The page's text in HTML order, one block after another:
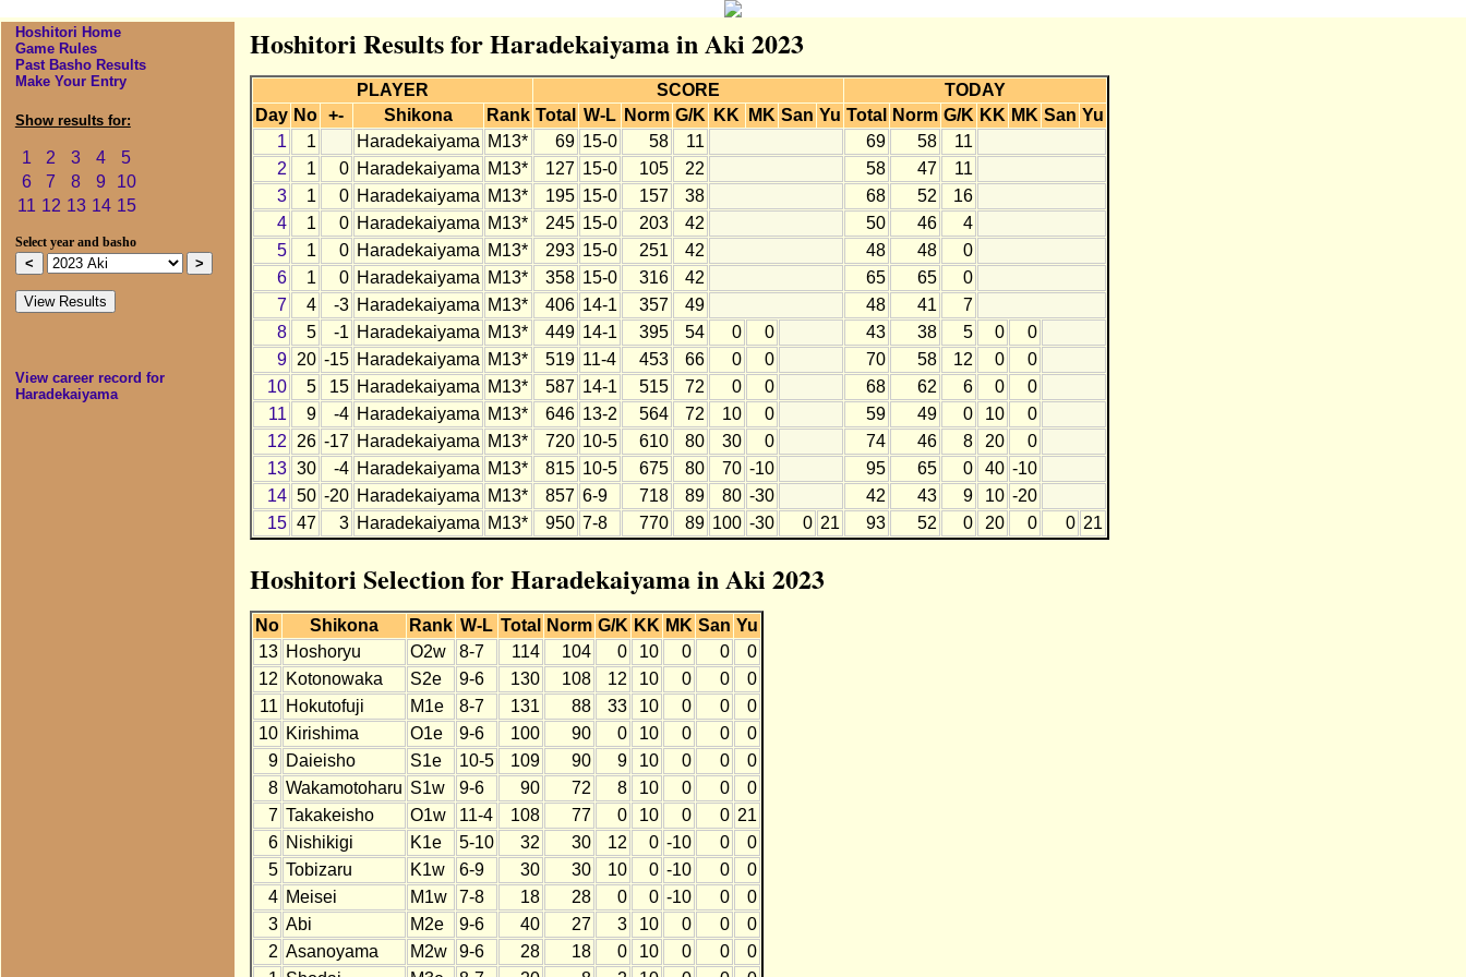
Hoshitori Home
Game Rules
Past Basho Results
Make Your Entry
Show results for:
1 2 3 4
5
6
7 8 9
10
11 12 13 14 15
Select year and basho
View career record for
Haradekaiyama
Hoshitori Results for Haradekaiyama in Aki 2023
PLAYER SCORE
TODAY
Day No +- Shikona Rank Total W-L Norm G/K KK MK San Yu Total Norm G/K KK MK San Yu
1
1 Haradekaiyama M13* 69 15-0 58 11 69 58
11
2
1 0 Haradekaiyama M13* 127 15-0 105 22 58 47
11
3
1 0 Haradekaiyama M13* 195 15-0 157 38 68 52
16
4
1 0 Haradekaiyama M13* 245 15-0 203 42 50 46
4
5
1 0 Haradekaiyama M13* 293 15-0 251 42 48 48
0
6
1 0 Haradekaiyama M13* 358 15-0 316 42 65 65
0
7
4 -3 Haradekaiyama M13* 406 14-1 357 49 48 41
7
8
5 -1 Haradekaiyama M13* 449 14-1 395 54 0 0 43 38 5 0
0
9
20 -15 Haradekaiyama M13* 519 11-4 453 66 0 0 70 58 12 0
0
10
5 15 Haradekaiyama M13* 587 14-1 515 72 0 0 68 62 6 0
0
11
9 -4 Haradekaiyama M13* 646 13-2 564 72 10 0 59 49 0 10
0
12
26 -17 Haradekaiyama M13* 720 10-5 610 80 30 0 74 46 8 20
0
13 30 -4 Haradekaiyama M13* 815 10-5 675 80 70 -10 95 65 0 40 -10
14 50 -20 Haradekaiyama M13* 857 6-9 718 89 80 -30 42 43 9 10 -20
15 47 3 Haradekaiyama M13* 950 7-8 770 89 100 -30 0 21 93 52 0 20 0 0 21
Hoshitori Selection for Haradekaiyama in Aki 2023
No Shikona Rank W-L Total Norm G/K KK MK San Yu
13 Hoshoryu O2w 8-7 114 104 0 10 0 0
0
12 Kotonowaka S2e 9-6 130 108 12 10 0 0
0
11 Hokutofuji M1e 8-7 131 88 33 10 0 0
0
10 Kirishima O1e 9-6 100 90 0 10 0 0
0
9 Daieisho S1e 10-5 109 90 9 10 0 0
0
8 Wakamotoharu S1w 9-6 90 72 8 10 0 0
0
7 Takakeisho O1w 11-4 108 77 0 10 0 0 21
6 Nishikigi K1e 5-10 32 30 12 0 -10 0
0
5 Tobizaru K1w 6-9 30 30 10 0 -10 0
0
4 Meisei M1w 7-8 18 28 0 0 -10 0
0
3 Abi M2e 9-6 40 27 3 10 0 0
0
2 Asanoyama M2w 9-6 28 18 0 10 0 0
0